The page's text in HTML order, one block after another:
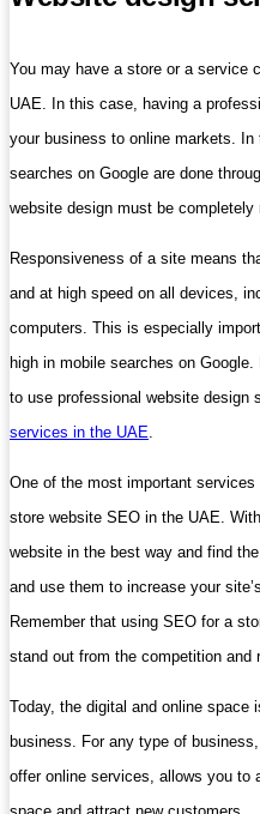
You may have a store or a service
UAE. In this case, having a
your business to online markets. In
searches on Google are done
website design must be completely
Responsiveness of a site means
and at high speed on all devices,
computers. This is especially
high in mobile searches on
to use professional website design
services in the UAE
One of the most important
store website SEO in the UAE.
website in the best way and find
and use them to increase your
Remember that using SEO for a
stand out from the competition and
Today, the digital and online
business. For any type of
offer online services, allows you to